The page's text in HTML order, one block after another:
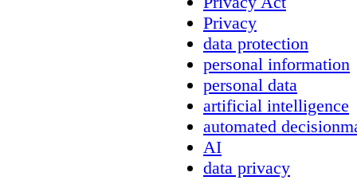
Privacy
data protection
personal information
personal data
artificial intelligence
automated
AI
data privacy